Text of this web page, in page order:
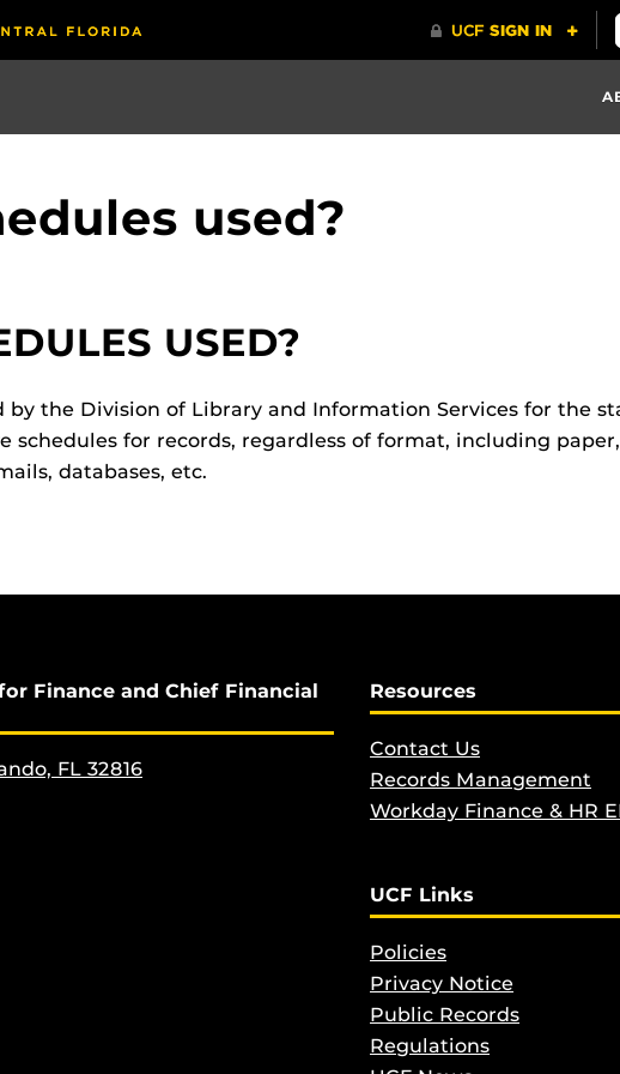
used?
USED?
the Division of Library and Information Services for the
schedules for records, regardless of format, including
databases, etc.
Finance and Chief Financial
FL 32816
Resources
Contact Us
Records Management
Workday Finance & HR
UCF Links
Policies
Privacy Notice
Public Records
Regulations